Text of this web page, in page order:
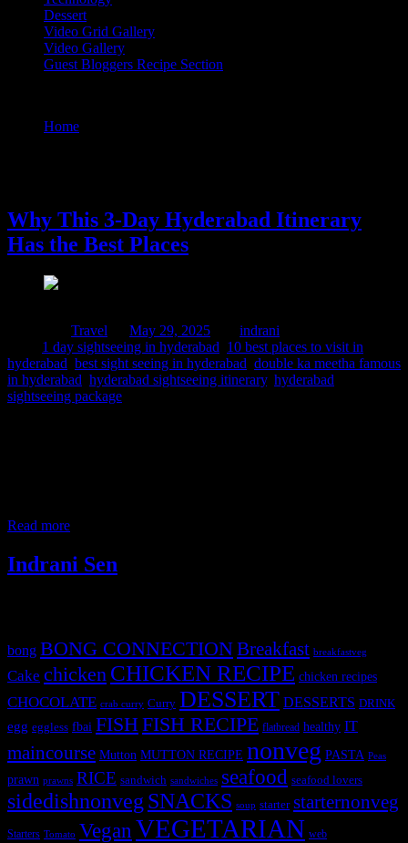
Dessert
Video Grid Gallery
Video Gallery
Guest Bloggers Recipe Section
Home
Why This 3-Day Hyderabad Itinerary
Has the Best Places
Travel May 29, 2025
indrani
1 day sightseeing in hyderabad 10 best places to visit in
hyderabad best sight seeing in hyderabad double ka meetha famous
in hyderabad hyderabad sightseeing itinerary, hyderabad
sightseeing package
Read more
Indrani Sen
bong BONG CONNECTIONBreakfast breakfastveg
Cake chicken CHICKEN RECIPE chicken recipes
CHOCOLATE crab curry Curry DESSERT DESSERTS DRINK
egg eggless fbai FISHFISH RECIPE flatbread healthy IT
maincourse Mutton MUTTON RECIPE nonveg PASTA Peas
prawn prawns RICE sandwich sandwiches seafood seafood lovers
sidedishnonvegSNACKS soup starter starternonveg
Starters Tomato VeganVEGETARIAN web